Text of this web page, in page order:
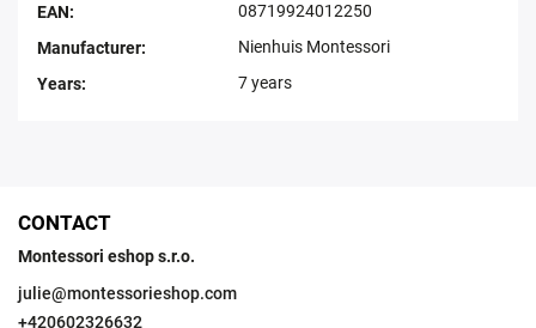
EAN:
08719924012250
Manufacturer:
Nienhuis Montessori
Years: 7 years
CONTACT
Montessori eshop s.r.o.
julie@montessorieshop.com
+420602326632